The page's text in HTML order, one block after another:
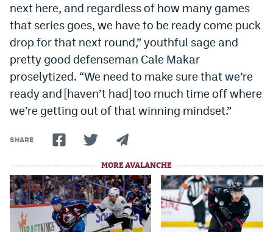
next here, and regardless of how many games
that series goes, we have to be ready come puck
drop for that next round,” youthful sage and
pretty good defenseman Cale Makar
proselytized. “We need to make sure that we’re
ready and [haven’t had] too much time off where
we’re getting out of that winning mindset.”
SHARE
MORE AVALANCHE